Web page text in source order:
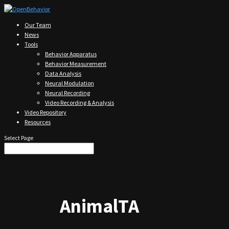
Our Team
News
Tools
Behavior Apparatus
Behavior Measurement
Data Analysis
Neural Modulation
Neural Recording
Video Recording & Analysis
Video Repository
Resources
Select Page
AnimalTA